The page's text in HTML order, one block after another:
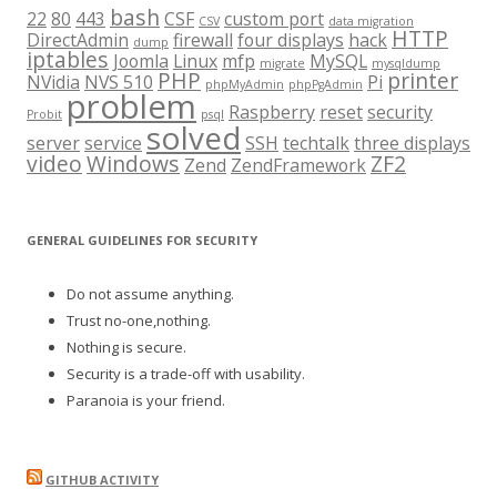
22 80 443 bash CSF CSV custom port data migration
DirectAdmin dump firewall four displays hackHTTP
iptables Joomla Linux mfp migrate MySQL mysqldump
NVidia NVS 510 PHP phpMyAdmin phpPgAdmin Pi printer
Probit problem psql Raspberry resetsecurity
serverservice solved SSH techtalkthree displays
videoWindows Zend ZendFramework ZF2
GENERAL GUIDELINES FOR SECURITY
Do not assume anything.
Trust no-one,nothing.
Nothing is secure.
Security is a trade-off with usability.
Paranoia is your friend.
GITHUB ACTIVITY